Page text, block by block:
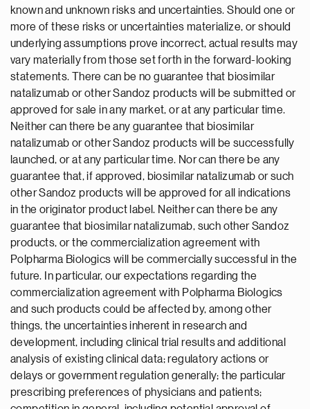
known and unknown risks and uncertainties. Should one or
more of these risks or uncertainties materialize, or should
underlying assumptions prove incorrect, actual results may
vary materially from those set forth in the forward-looking
statements. There can be no guarantee that biosimilar
natalizumab or other Sandoz products will be submitted or
approved for sale in any market, or at any particular time.
Neither can there be any guarantee that biosimilar
natalizumab or other Sandoz products will be successfully
launched, or at any particular time. Nor can there be any
guarantee that, if approved, biosimilar natalizumab or such
other Sandoz products will be approved for all indications
in the originator product label. Neither can there be any
guarantee that biosimilar natalizumab, such other Sandoz
products, or the commercialization agreement with
Polpharma Biologics will be commercially successful in the
future. In particular, our expectations regarding the
commercialization agreement with Polpharma Biologics
and such products could be affected by, among other
things, the uncertainties inherent in research and
development, including clinical trial results and additional
analysis of existing clinical data; regulatory actions or
delays or government regulation generally; the particular
prescribing preferences of physicians and patients;